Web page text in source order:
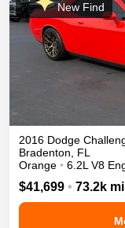
New Find
2016 Dodge
Bradenton, FL
Orange • 6.2L V8
$41,699 • 73.2k